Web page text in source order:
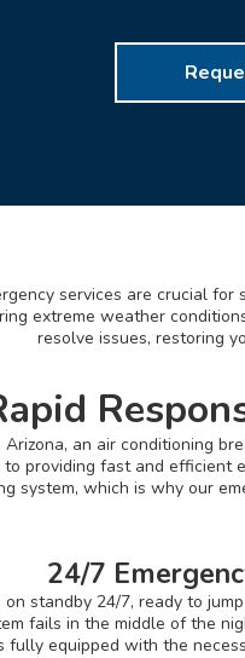
services are crucial
extreme weather
resolve issues, restoring
an air conditioning
providing fast and efficient
system, which is why our
24/7
standby 24/7, ready to
fails in the middle of the
fully equipped with the